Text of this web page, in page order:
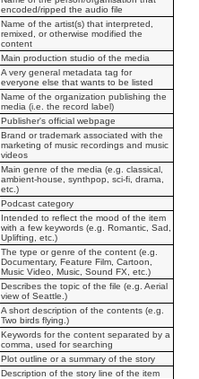
encoded/ripped the audio file
Name of the artist(s) that interpreted,
remixed, or otherwise modified the
content
Main production studio of the media
A very general metadata tag for
everyone else that wants to be listed
Name of the organization publishing the
media (i.e. the record label)
Publisher's official webpage
Brand or trademark associated with the
marketing of music recordings and music
videos
Main genre of the media (e.g. classical,
ambient-house, synthpop, sci-fi, drama,
etc.)
Podcast category
Intended to reflect the mood of the item
with a few keywords (e.g. Romantic, Sad,
Uplifting, etc.)
The type or genre of the content (e.g.
Documentary, Feature Film, Cartoon,
Music Video, Music, Sound FX, etc.)
Describes the topic of the file (e.g. Aerial
view of Seattle.)
A short description of the contents (e.g.
Two birds flying.)
Keywords for the content separated by a
comma, used for searching
Plot outline or a summary of the story
Description of the story line of the item